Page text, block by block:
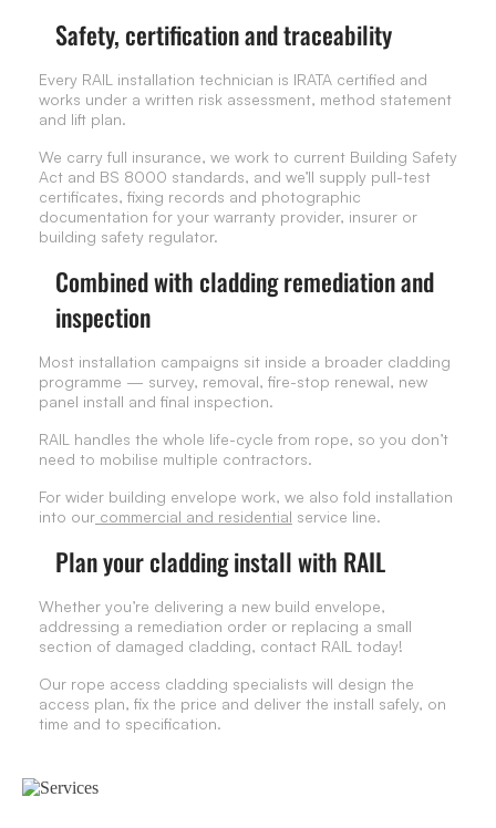
Safety, certification and traceability
Every RAIL installation technician is IRATA certified and
works under a written risk assessment, method statement
and lift plan.
We carry full insurance, we work to current Building Safety
Act and BS 8000 standards, and we’ll supply pull-test
certificates, fixing records and photographic
documentation for your warranty provider, insurer or
building safety regulator.
Combined with cladding remediation and
inspection
Most installation campaigns sit inside a broader cladding
programme — survey, removal, fire-stop renewal, new
panel install and final inspection.
RAIL handles the whole life-cycle from rope, so you don’t
need to mobilise multiple contractors.
For wider building envelope work, we also fold installation
into our commercial and residential service line.
Plan your cladding install with RAIL
Whether you’re delivering a new build envelope,
addressing a remediation order or replacing a small
section of damaged cladding, contact RAIL today!
Our rope access cladding specialists will design the
access plan, fix the price and deliver the install safely, on
time and to specification.